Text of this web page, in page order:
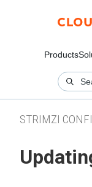
Products
STRIMZI